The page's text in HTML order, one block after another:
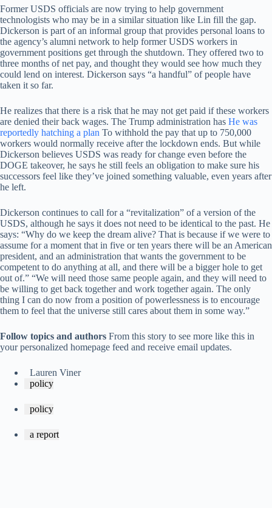
Former USDS officials are now trying to help government
technologists who may be in a similar situation like Lin fill the gap.
Dickerson is part of an informal group that provides personal loans to
the agency’s alumni network to help former USDS workers in
government positions get through the shutdown. They offered two to
three months of net pay, and thought they would see how much they
could lend on interest. Dickerson says “a handful” of people have
taken it so far.
He realizes that there is a risk that he may not get paid if these workers
are denied their back wages. The Trump administration has He was
reportedly hatching a plan To withhold the pay that up to 750,000
workers would normally receive after the lockdown ends. But while
Dickerson believes USDS was ready for change even before the
DOGE takeover, he says he still feels an obligation to make sure his
successors feel like they’ve joined something valuable, even years after
he left.
Dickerson continues to call for a “revitalization” of a version of the
USDS, although he says it does not need to be identical to the past. He
says: “Why do we keep the dream alive? That is because if we were to
assume for a moment that in five or ten years there will be an American
president, and an administration that wants the government to be
competent to do anything at all, and there will be a bigger hole to get
out of.” “We will need those same people again, and they will need to
be willing to get back together and work together again. The only
thing I can do now from a position of powerlessness is to encourage
them to feel that the universe still cares about them in some way.”
Follow topics and authors From this story to see more like this in
your personalized homepage feed and receive email updates.
Lauren Viner
policy
policy
a report